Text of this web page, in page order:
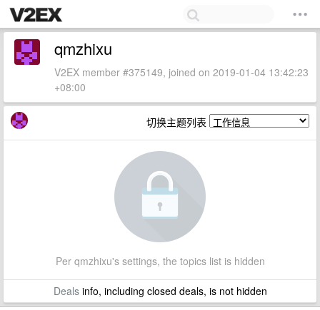
qmzhixu
V2EX member #375149, joined on 2019-01-04 13:42:23
+08:00
切换主题列表
Per qmzhixu's settings, the topics list is hidden
Dealsinfo, including closed deals, is not hidden